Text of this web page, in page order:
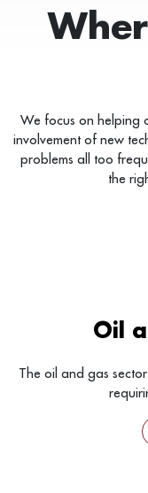
We focus on helping
involvement of new
problems all too
the
Oil
The oil and gas